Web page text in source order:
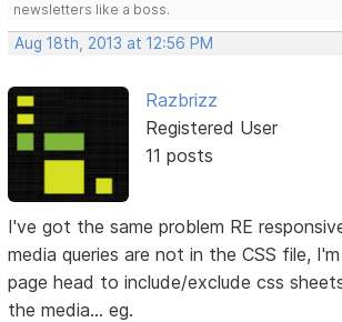
newsletters like a boss.
Aug 18th, 2013 at 12:56 PM
Razbrizz
Registered User
11 posts
I've got the same problem RE
media queries are not in the CSS file,
page head to include/exclude css
the media... eg.